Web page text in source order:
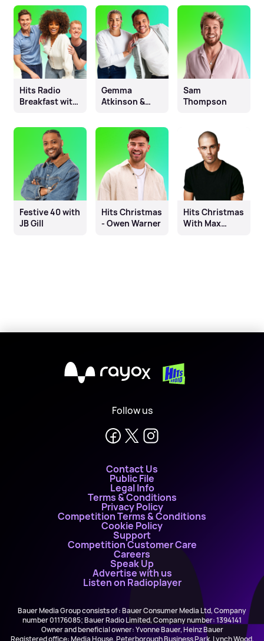
Hits Radio
Breakfast with
Gemma
Atkinson &
Sam
Thompson
Festive 40 with
JB Gill
Hits Christmas
- Owen Warner
Hits Christmas
With Max
X
Follow us
Contact Us
Public File
Legal Info
Terms & Conditions
Privacy Policy
Competition Terms & Conditions
Cookie Policy
Support
Competition Customer Care
Careers
Speak Up
Advertise with us
Listen on Radioplayer
Bauer Media Group consists of : Bauer Consumer Media Ltd, Company
number 01176085; Bauer Radio Limited, Company number: 1394141
Owner and beneficial owner: Yvonne Bauer, Heinz Bauer
Registered office: Media House, Peterborough Business Park, Lynch Wood,